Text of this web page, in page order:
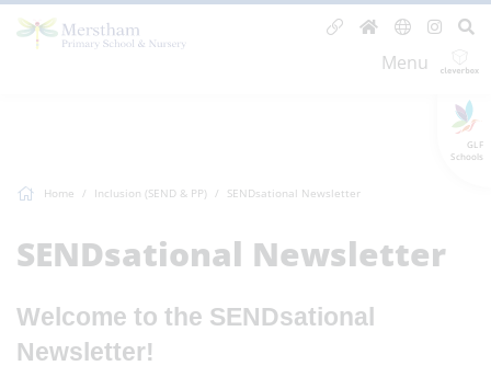
GLF
Schools
Menu
Home Inclusion (SEND & PP) SENDsational Newsletter
SENDsational Newsletter
Welcome to the SENDsational
Newsletter!